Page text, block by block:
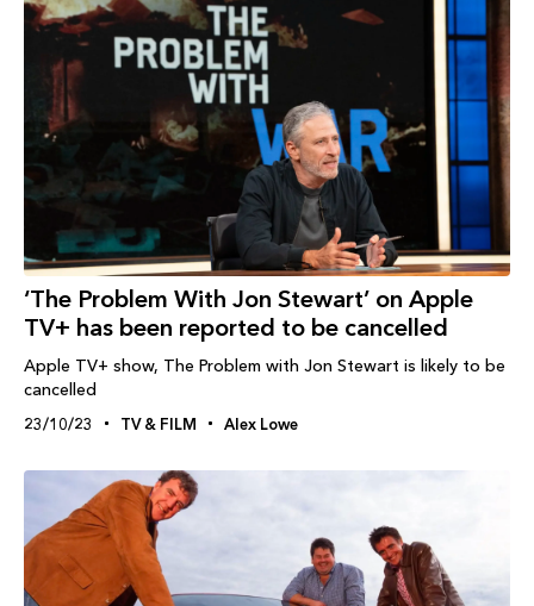
‘The Problem With Jon Stewart’ on Apple
TV+ has been reported to be cancelled
Apple TV+ show, The Problem with Jon Stewart is likely to be
cancelled
23/10/23 TV & FILM Alex Lowe